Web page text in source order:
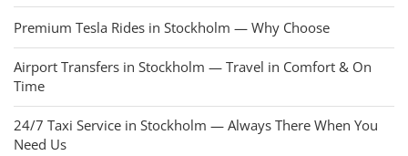
Premium Tesla Rides in Stockholm — Why Choose
Airport Transfers in Stockholm — Travel in Comfort & On
Time
24/7 Taxi Service in Stockholm — Always There When You
Need Us